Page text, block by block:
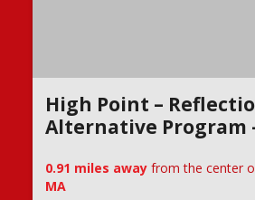
High Point –
Alternative Program
0.91 miles away from the center
MA